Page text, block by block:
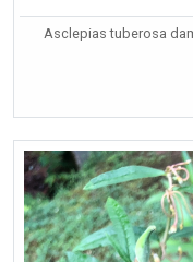
Asclepias tuberosa